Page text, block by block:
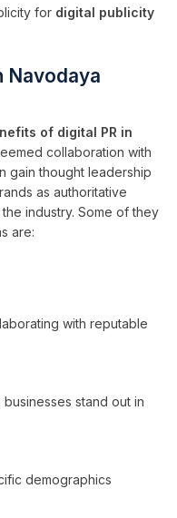
for digital publicity
Navodaya
of digital PR in
collaboration with
gain thought leadership
as authoritative
industry. Some of they
are:
with reputable
stand out in
demographics